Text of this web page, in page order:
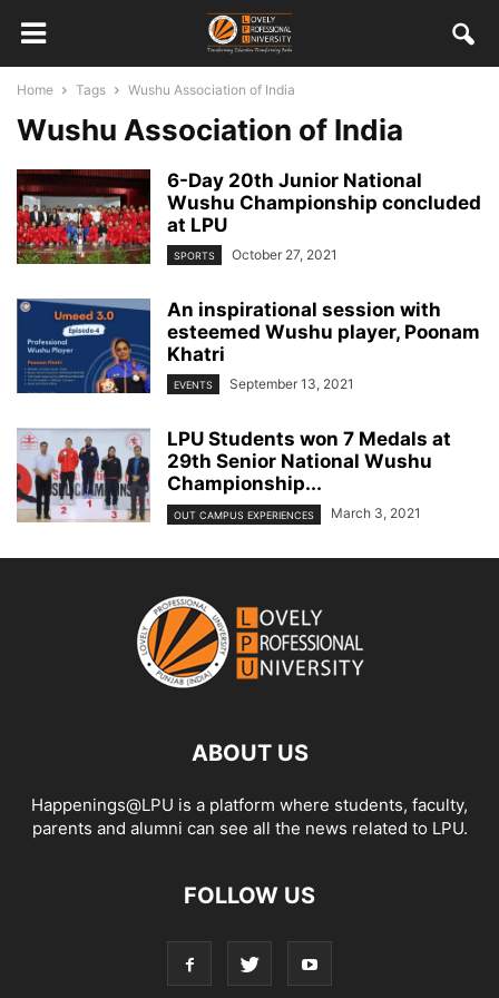
Home Tags Wushu Association of India
Wushu Association of India
6-Day 20th Junior National
Wushu Championship concluded
at LPU
SPORTS October 27, 2021
An inspirational session with
esteemed Wushu player, Poonam
Khatri
EVENTS September 13, 2021
LPU Students won 7 Medals at
29th Senior National Wushu
Championship...
OUT CAMPUS EXPERIENCES March 3, 2021
ABOUT US
Happenings@LPU is a platform where students, faculty,
parents and alumni can see all the news related to LPU.
FOLLOW US